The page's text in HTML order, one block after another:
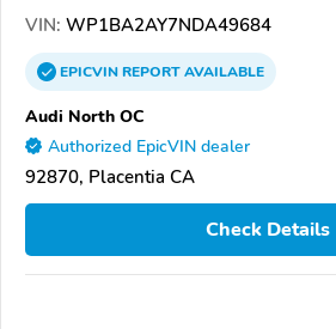
VIN: WP1BA2AY7NDA49684
EPICVINREPORTAVAILABLE
Audi North OC
Authorized EpicVIN dealer
92870, Placentia CA
Check Details